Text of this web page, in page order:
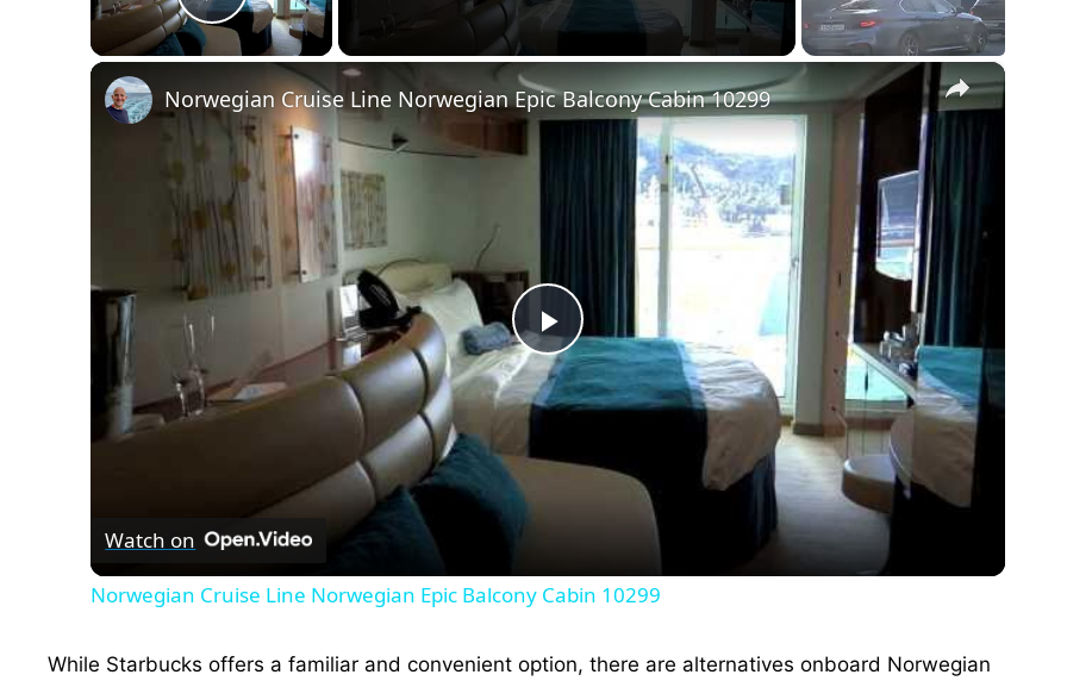
Play Video
×
P
y
Norwegian Cruise Line Norwegian Epic Balcony Cabin 10299
Watch on
Norwegian Cruise Line Norwegian Epic Balcony Cabin 10299
While Starbucks offers a familiar and convenient option, there are alternatives onboard Norwegian